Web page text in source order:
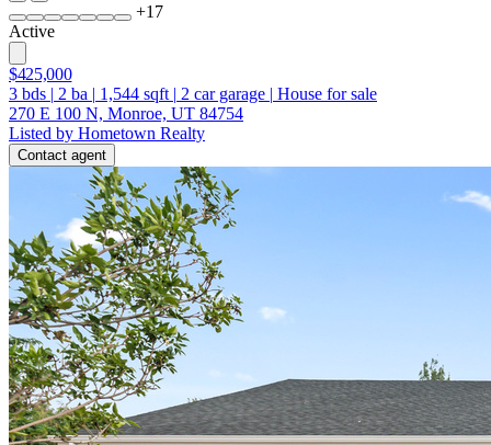
+17
Active
$425,000
3 bds | 2 ba | 1,544 sqft | 2 car garage | House for sale
270 E 100 N, Monroe, UT 84754
Listed by Hometown Realty
Contact agent